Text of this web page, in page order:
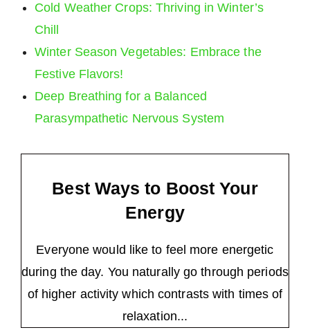
Cold Weather Crops: Thriving in Winter’s
Chill
Winter Season Vegetables: Embrace the
Festive Flavors!
Deep Breathing for a Balanced
Parasympathetic Nervous System
Best Ways to Boost Your
Energy
Everyone would like to feel more energetic
during the day. You naturally go through periods
of higher activity which contrasts with times of
relaxation...